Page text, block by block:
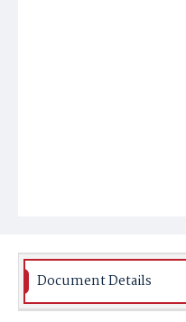
Document Details